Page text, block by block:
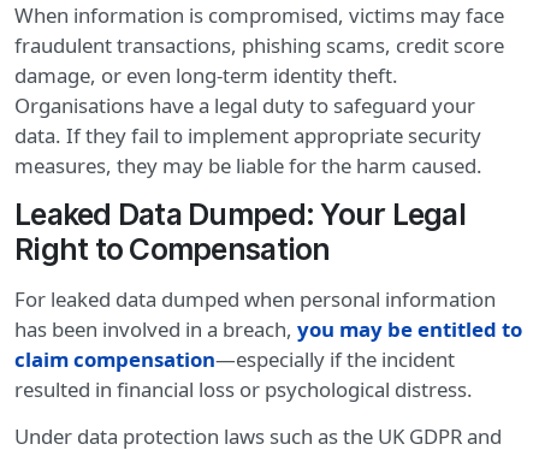
When information is compromised, victims may face
fraudulent transactions, phishing scams, credit score
damage, or even long-term identity theft.
Organisations have a legal duty to safeguard your
data. If they fail to implement appropriate security
measures, they may be liable for the harm caused.
Leaked Data Dumped: Your Legal
Right to Compensation
For leaked data dumped when personal information
has been involved in a breach, you may be entitled to
claim compensation—especially if the incident
resulted in financial loss or psychological distress.
Under data protection laws such as the UK GDPR and